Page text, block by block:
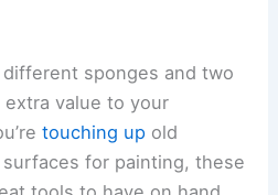
sponges and two
extra value to your
touching up old
for painting, these